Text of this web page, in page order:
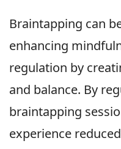
Braintapping can
enhancing
regulation by
and balance. By
braintapping
experience